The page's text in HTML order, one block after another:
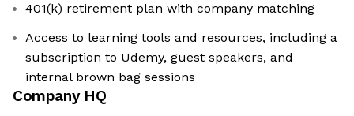
401(k) retirement plan with company matching
Access to learning tools and resources, including a
subscription to Udemy, guest speakers, and
internal brown bag sessions
Company HQ